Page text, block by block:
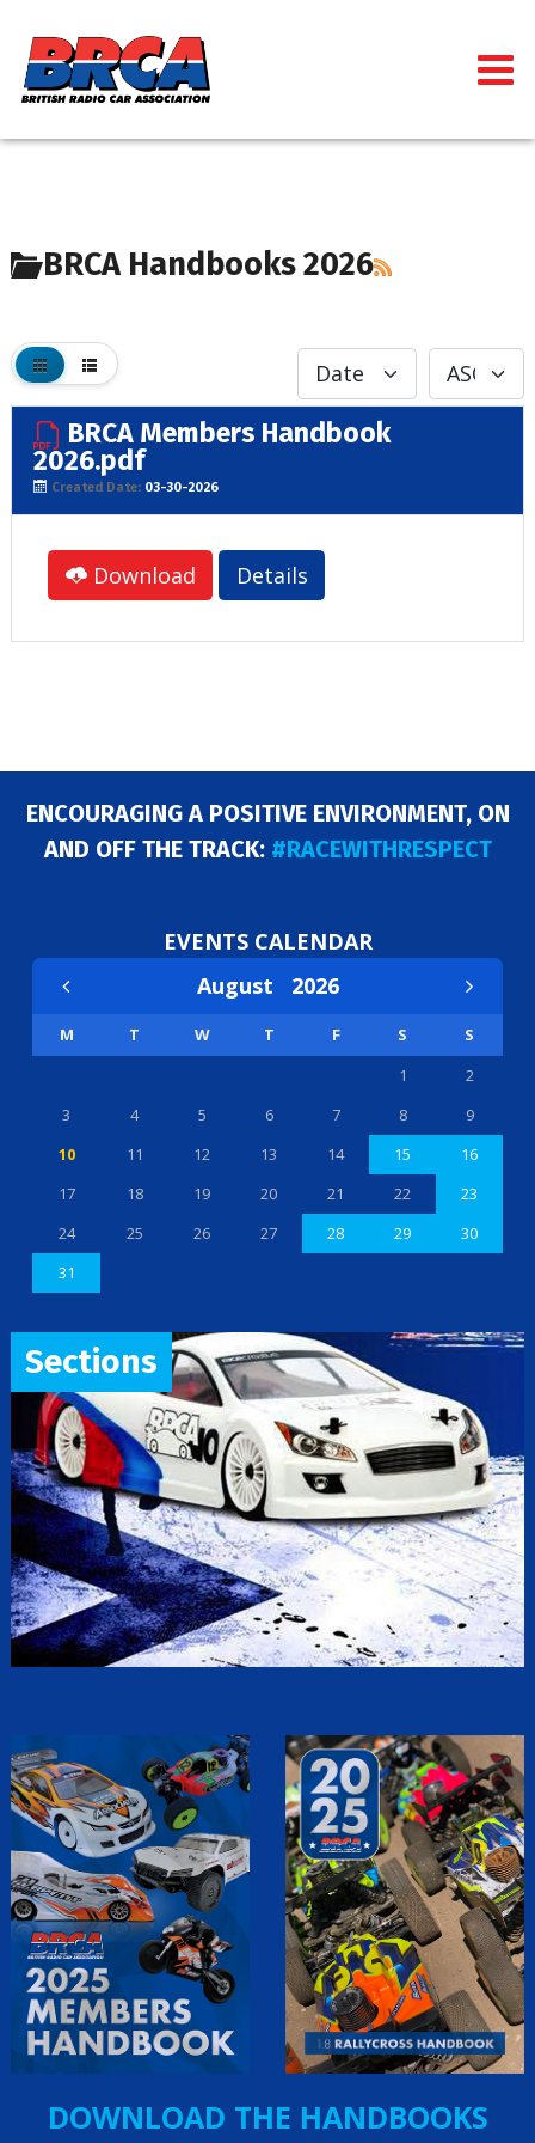
BRCA Handbooks 2026
BRCA Members Handbook
2026.pdf
Created Date:03-30-2026
Download Details
ENCOURAGING A POSITIVE ENVIRONMENT, ON
AND OFF THE TRACK: #RACEWITHRESPECT
EVENTS CALENDAR
August 2026
M T W T F S
S
1
2
3
4 5 6 7 8
9
10
11 12 13 14 15
16
17
18 19 20 21 22
23
24
25 26 27 28 29
30
31
Sections
DOWNLOAD THE HANDBOOKS